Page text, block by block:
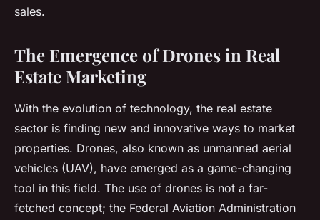
sales.
The Emergence of Drones in Real
Estate Marketing
With the evolution of technology, the real estate
sector is finding new and innovative ways to market
properties. Drones, also known as unmanned aerial
vehicles (UAV), have emerged as a game-changing
tool in this field. The use of drones is not a far-
fetched concept; the Federal Aviation Administration